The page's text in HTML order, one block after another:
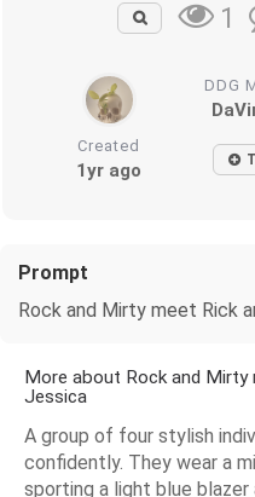
1
DDG
Created
1yr ago
Prompt
Rock and Mirty meet Rick
More about Rock and Mirty
Jessica
A group of four stylish
confidently. They wear a
sporting a light blue blazer